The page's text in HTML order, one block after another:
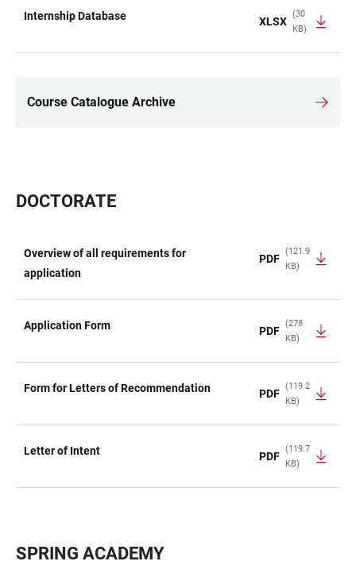
Internship Database XLSX
(30
KB)
Course Catalogue Archive
DOCTORATE
TABLE
Overview of all requirements for
application
PDF
(121.9
KB)
Application Form PDF
(278
KB)
Form for Letters of Recommendation PDF
(119.2
KB)
Letter of Intent PDF
(119.7
KB)
SPRING ACADEMY